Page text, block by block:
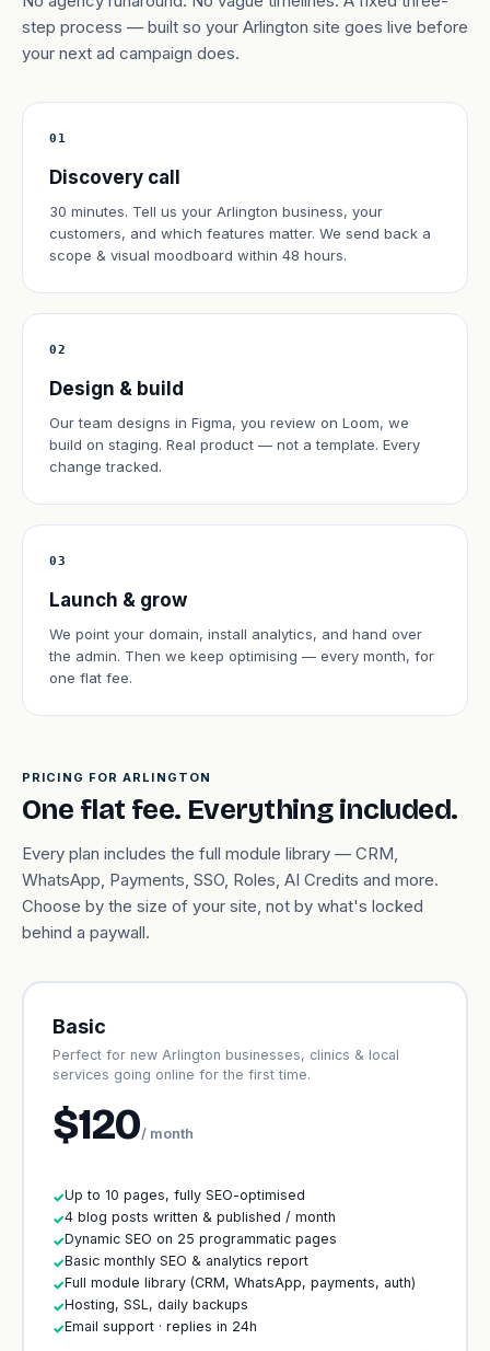
step process — built so your Arlington site goes live before
your next ad campaign does.
01
Discovery call
30 minutes. Tell us your Arlington business, your
customers, and which features matter. We send back a
scope & visual moodboard within 48 hours.
02
Design & build
Our team designs in Figma, you review on Loom, we
build on staging. Real product — not a template. Every
change tracked.
03
Launch & grow
We point your domain, install analytics, and hand over
the admin. Then we keep optimising — every month, for
one flat fee.
PRICING FOR ARLINGTON
One flat fee. Everything included.
Every plan includes the full module library — CRM,
WhatsApp, Payments, SSO, Roles, AI Credits and more.
Choose by the size of your site, not by what's locked
behind a paywall.
Basic
Perfect for new Arlington businesses, clinics & local
services going online for the first time.
$120/ month
✓Up to 10 pages, fully SEO-optimised
✓4 blog posts written & published / month
✓Dynamic SEO on 25 programmatic pages
✓Basic monthly SEO & analytics report
✓Full module library (CRM, WhatsApp, payments, auth)
✓Hosting, SSL, daily backups
✓Email support · replies in 24h